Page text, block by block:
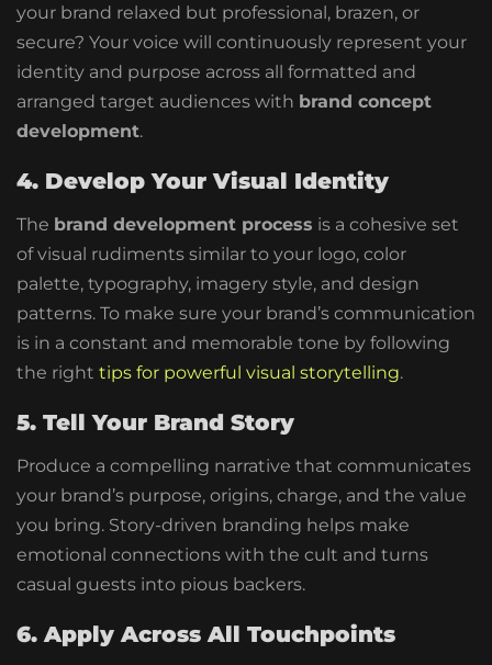
your brand relaxed but professional, brazen, or
secure? Your voice will continuously represent your
identity and purpose across all formatted and
arranged target audiences with brand concept
development.
4. Develop Your Visual Identity
The brand development process is a cohesive set
of visual rudiments similar to your logo, color
palette, typography, imagery style, and design
patterns. To make sure your brand’s communication
is in a constant and memorable tone by following
the right tips for powerful visual storytelling.
5. Tell Your Brand Story
Produce a compelling narrative that communicates
your brand’s purpose, origins, charge, and the value
you bring. Story-driven branding helps make
emotional connections with the cult and turns
casual guests into pious backers.
6. Apply Across All Touchpoints